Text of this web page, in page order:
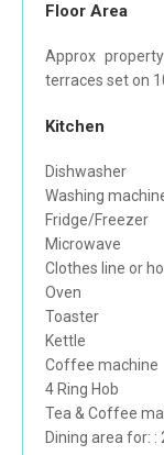
Floor Area
Approx
terraces set on
Kitchen
Dishwasher
Washing
Fridge/Freezer
Microwave
Clothes line or
Oven
Toaster
Kettle
Coffee machine
4 Ring Hob
Tea & Coffee
Dining area for: :